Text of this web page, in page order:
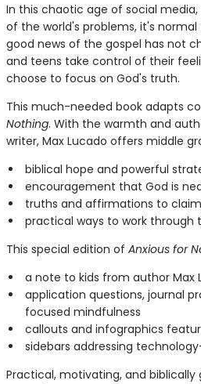
In this chaotic age of social
of the world's problems, it's
good news of the gospel has not
and teens take control of their
choose to focus on God's truth.
This much-needed book adapts
Nothing. With the warmth and
writer, Max Lucado offers middle
biblical hope and powerful
encouragement that God is
truths and affirmations to
practical ways to work through
This special edition of Anxious for
a note to kids from author Max
application questions, journal
focused mindfulness
callouts and infographics
sidebars addressing
Practical, motivating, and biblically